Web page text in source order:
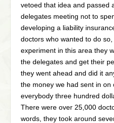
vetoed that idea and passed
delegates meeting not to
developing a liability
doctors who wanted to do
experiment in this area they
the delegates and get their
they went ahead and did it
the money we had sent in
everybody three hundred
There were over 25,000
words, they took around